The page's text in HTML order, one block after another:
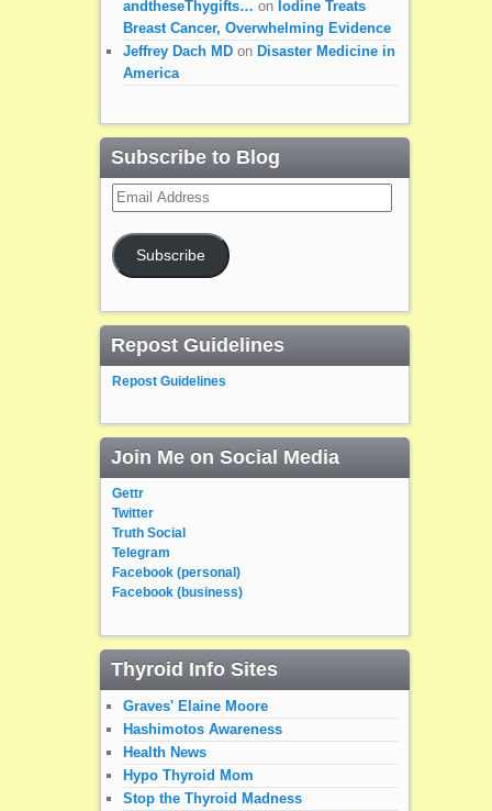
andtheseThygifts… on Iodine Treats
Breast Cancer, Overwhelming Evidence
Jeffrey Dach MDon Disaster Medicine in
America
Subscribe to Blog
Email
Address
Subscribe
Repost Guidelines
Repost Guidelines
Join Me on Social Media
Gettr
Twitter
Truth Social
Telegram
Facebook (personal)
Facebook (business)
Thyroid Info Sites
Graves' Elaine Moore
Hashimotos Awareness
Health News
Hypo Thyroid Mom
Stop the Thyroid Madness